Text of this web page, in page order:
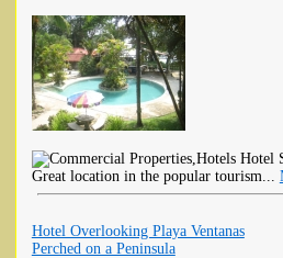
Hotel
Great location in the popular tourism...
Hotel Overlooking Playa Ventanas
Perched on a Peninsula